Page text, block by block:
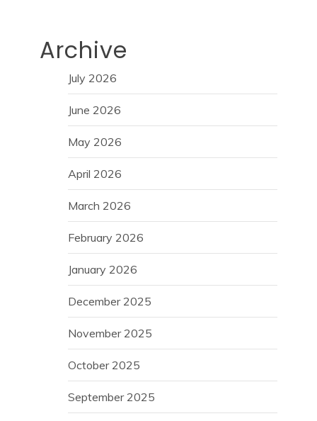
Archive
July 2026
June 2026
May 2026
April 2026
March 2026
February 2026
January 2026
December 2025
November 2025
October 2025
September 2025